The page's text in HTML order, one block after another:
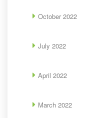
October 2022
July 2022
April 2022
March 2022